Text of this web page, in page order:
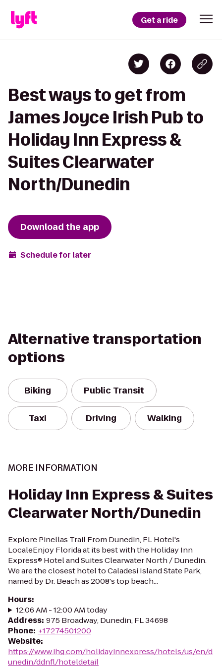
Get a ride
Best ways to get from
James Joyce Irish Pub to
Holiday Inn Express &
Suites Clearwater
North/Dunedin
Download the app
Schedule for later
Alternative transportation
options
Biking Public Transit
Taxi Driving Walking
MORE INFORMATION
Holiday Inn Express & Suites
Clearwater North/Dunedin
Explore Pinellas Trail From Dunedin, FL Hotel's
LocaleEnjoy Florida at its best with the Holiday Inn
Express® Hotel and Suites Clearwater North / Dunedin.
We are the closest hotel to Caladesi Island State Park,
named by Dr. Beach as 2008's top beach...
Hours:
12:06 AM - 12:00 AM today
Address: 975 Broadway, Dunedin, FL 34698
Phone: +17274501200
Website:
https://www.ihg.com/holidayinnexpress/hotels/us/en/d
unedin/ddnfl/hoteldetail